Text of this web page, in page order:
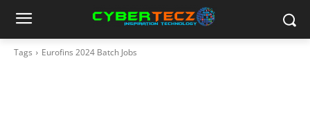
Tags Eurofins 2024 Batch Jobs